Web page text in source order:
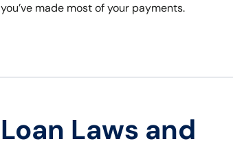
made most of your payments.
Laws and